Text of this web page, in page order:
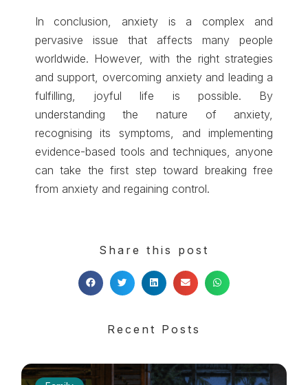
In conclusion, anxiety is a complex and
pervasive issue that affects many people
worldwide. However, with the right strategies
and support, overcoming anxiety and leading a
fulfilling, joyful life is possible. By
understanding the nature of anxiety,
recognising its symptoms, and implementing
evidence-based tools and techniques, anyone
can take the first step toward breaking free
from anxiety and regaining control.
Share this post
Recent Posts